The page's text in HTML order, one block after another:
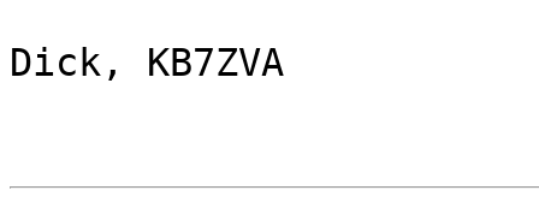
Dick, KB7ZVA